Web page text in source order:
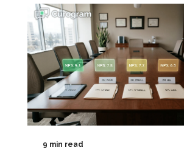
9 min read